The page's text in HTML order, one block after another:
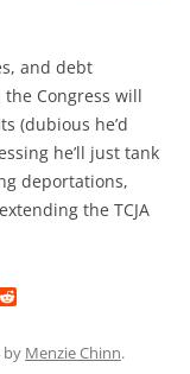
and debt
Congress will
(dubious he’d
he’ll just tank
deportations,
the TCJA
d
by Menzie Chinn.